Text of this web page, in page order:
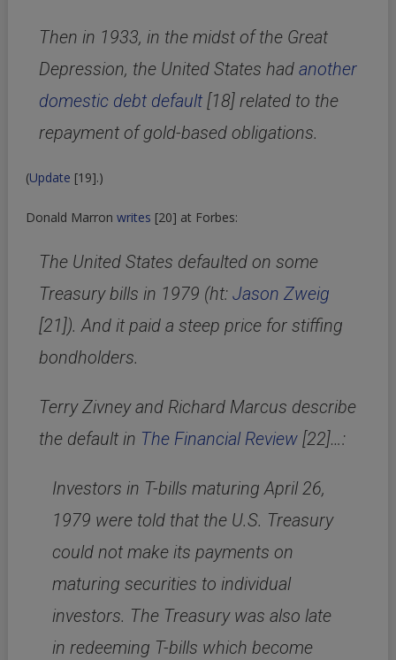
Then in 1933, in the midst of the Great
Depression, the United States had another
domestic debt default [18]related to the
repayment of gold-based obligations.
(Update [19].)
Donald Marron writes [20] at Forbes:
The United States defaulted on some
Treasury bills in 1979 (ht: Jason Zweig
[21]). And it paid a steep price for stiffing
bondholders.
Terry Zivney and Richard Marcus describe
the default in The Financial Review [22]…:
Investors in T-bills maturing April 26,
1979 were told that the U.S. Treasury
could not make its payments on
maturing securities to individual
investors. The Treasury was also late
in redeeming T-bills which become